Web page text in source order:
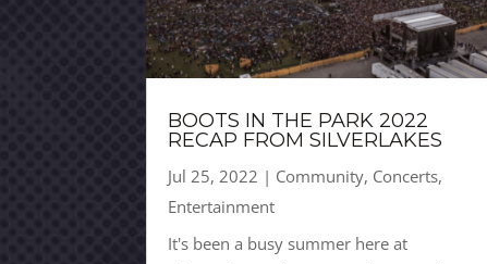
BOOTS IN THE PARK 2022
RECAP FROM SILVERLAKES
Jul 25, 2022 | Community, Concerts,
Entertainment
It's been a busy summer here at